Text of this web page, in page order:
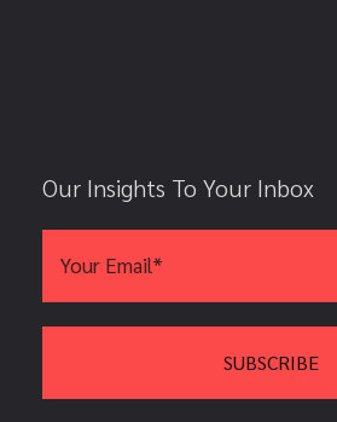
Our Insights To Your Inbox